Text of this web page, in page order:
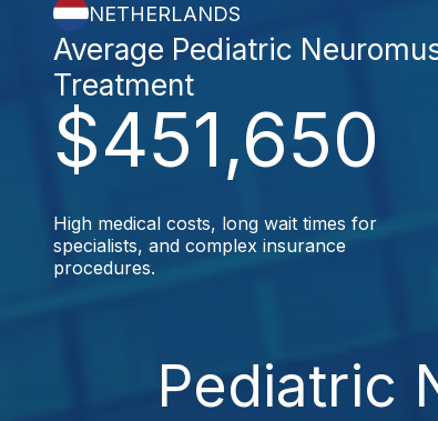
NETHERLANDS
$451,650
Average Pediatric
Treatment
High medical costs, long wait times for
specialists, and complex insurance
procedures.
Pediatric